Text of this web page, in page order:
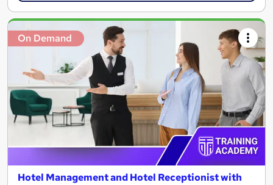
On Demand
Hotel Management and Hotel Receptionist with